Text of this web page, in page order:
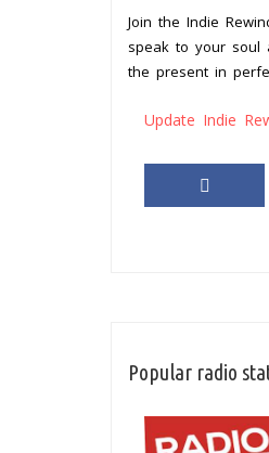
Join the Indie
speak to your soul
the present in
Update Indie
Popular radio